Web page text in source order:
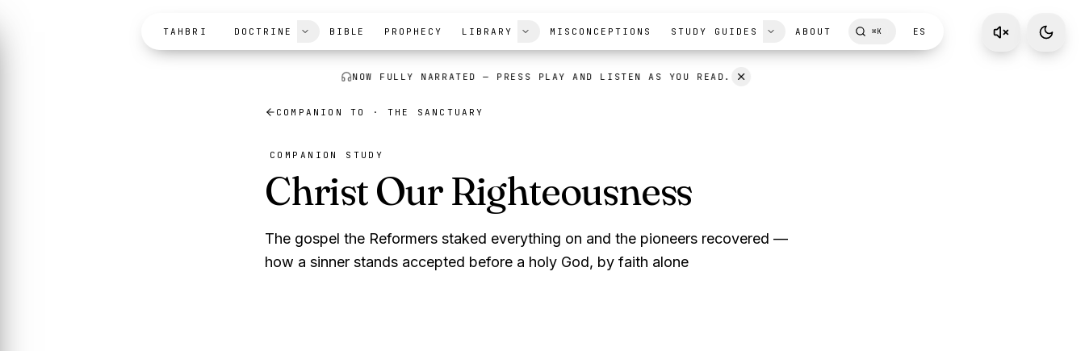
NOW FULLY NARRATED — PRESS PLAY AND LISTEN AS YOU READ.
TAHBRI DOCTRINE BIBLE PROPHECY LIBRARY MISCONCEPTIONS STUDY GUIDES ABOUT ⌘K ES
COMPANION TO · THE SANCTUARY
COMPANION STUDY
Christ Our Righteousness
The gospel the Reformers staked everything on and the pioneers recovered —
how a sinner stands accepted before a holy God, by faith alone